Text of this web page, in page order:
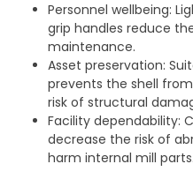
Personnel wellbeing:
grip handles reduce
maintenance.
Asset preservation:
prevents the shell
risk of structural
Facility dependability:
decrease the risk of
harm internal mill parts.